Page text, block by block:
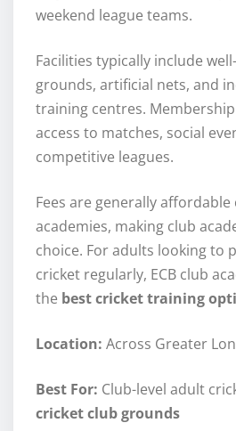
weekend league teams.
Facilities typically include
grounds, artificial nets, and
training centres.
access to matches, social
competitive leagues.
Fees are generally
academies, making club
choice. For adults looking to
cricket regularly, ECB club
the best cricket training
Location: Across Greater
Best For: Club-level adult
cricket club grounds